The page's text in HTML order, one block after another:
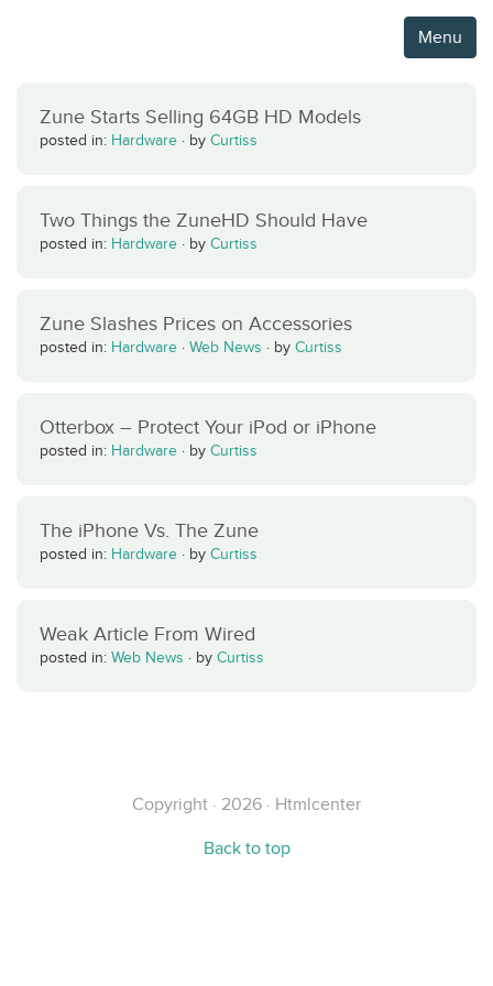
Menu
Zune Starts Selling 64GB HD Models
posted in: Hardware · by Curtiss
Two Things the ZuneHD Should Have
posted in: Hardware · by Curtiss
Zune Slashes Prices on Accessories
posted in: Hardware · Web News · by Curtiss
Otterbox – Protect Your iPod or iPhone
posted in: Hardware · by Curtiss
The iPhone Vs. The Zune
posted in: Hardware · by Curtiss
Weak Article From Wired
posted in: Web News · by Curtiss
Copyright · 2026 · Htmlcenter
Back to top